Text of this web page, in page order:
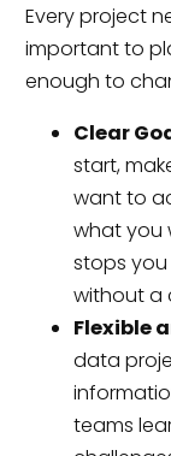
Every project
important to
enough to
Clear
start,
want to
what you
stops
without a
Flexible
data
teams